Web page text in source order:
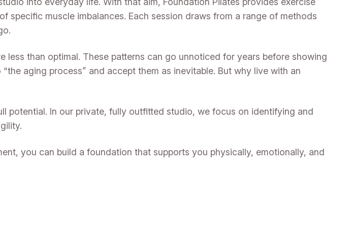
muscle imbalances. Each session draws from a range of methods
than optimal. These patterns can go unnoticed for years before showing
aging process” and accept them as inevitable. But why live with an
potential. In our private, fully outfitted studio, we focus on identifying and
you can build a foundation that supports you physically, emotionally, and